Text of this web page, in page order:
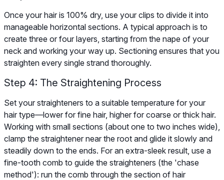
Once your hair is 100% dry, use your clips to divide it into
manageable horizontal sections. A typical approach is to
create three or four layers, starting from the nape of your
neck and working your way up. Sectioning ensures that you
straighten every single strand thoroughly.
Step 4: The Straightening Process
Set your straighteners to a suitable temperature for your
hair type—lower for fine hair, higher for coarse or thick hair.
Working with small sections (about one to two inches wide),
clamp the straightener near the root and glide it slowly and
steadily down to the ends. For an extra-sleek result, use a
fine-tooth comb to guide the straighteners (the 'chase
method'): run the comb through the section of hair